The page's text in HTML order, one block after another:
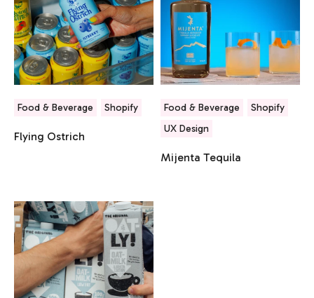
Food & Beverage Shopify
Flying Ostrich
Food & Beverage
Shopify
UX Design
Mijenta Tequila